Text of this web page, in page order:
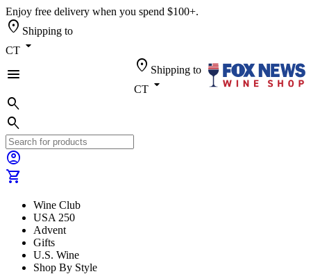
Enjoy free delivery when you spend $100+.
location_on Shipping to
CT arrow_drop_down
menu
location_on Shipping to
CT arrow_drop_down
search
search
account_circle
shopping_cart
Wine Club
USA 250
Advent
Gifts
U.S. Wine
Shop By Style